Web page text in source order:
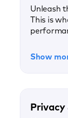
Unleash
This is
Show